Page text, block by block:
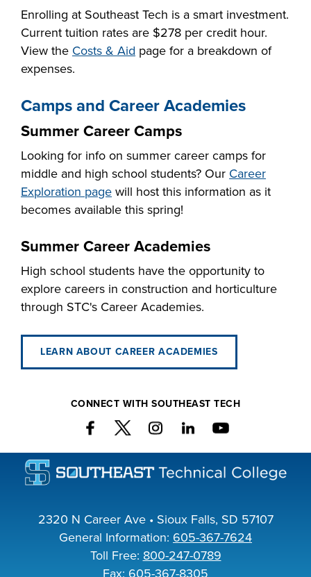
Enrolling at Southeast Tech is a smart investment.
Current tuition rates are $278 per credit hour.
View the Costs & Aid page for a breakdown of
expenses.
Camps and Career Academies
Summer Career Camps
Looking for info on summer career camps for
middle and high school students? Our Career
Exploration page will host this information as it
becomes available this spring!
Summer Career Academies
High school students have the opportunity to
explore careers in construction and horticulture
through STC's Career Academies.
LEARN ABOUT CAREER ACADEMIES
CONNECT WITH SOUTHEAST TECH
2320 N Career Ave • Sioux Falls, SD 57107
General Information: 605-367-7624
Toll Free: 800-247-0789
Fax: 605-367-8305